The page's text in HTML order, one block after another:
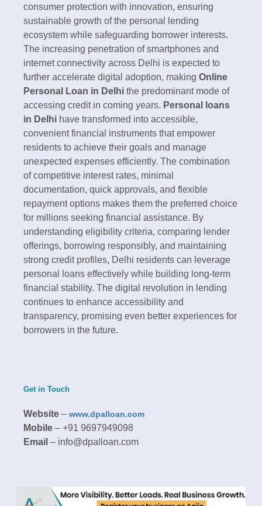
consumer protection with innovation, ensuring
sustainable growth of the personal lending
ecosystem while safeguarding borrower interests.
The increasing penetration of smartphones and
internet connectivity across Delhi is expected to
further accelerate digital adoption, making Online
Personal Loan in Delhi the predominant mode of
accessing credit in coming years.​ Personal loans
in Delhi have transformed into accessible,
convenient financial instruments that empower
residents to achieve their goals and manage
unexpected expenses efficiently. The combination
of competitive interest rates, minimal
documentation, quick approvals, and flexible
repayment options makes them the preferred choice
for millions seeking financial assistance. By
understanding eligibility criteria, comparing lender
offerings, borrowing responsibly, and maintaining
strong credit profiles, Delhi residents can leverage
personal loans effectively while building long-term
financial stability. The digital revolution in lending
continues to enhance accessibility and
transparency, promising even better experiences for
borrowers in the future.​
Get in Touch
Website – www.dpalloan.com
Mobile – +91 9697949098
Email – info@dpalloan.com